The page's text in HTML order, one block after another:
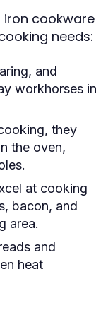
iron cookware
needs:
and
workhorses in
they
the oven,
at cooking
bacon, and
area.
and
heat